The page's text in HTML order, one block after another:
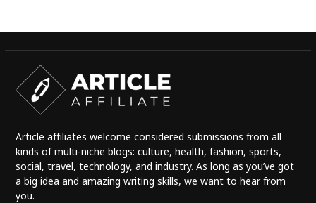
Article affiliates welcome considered submissions from all
kinds of multi-niche blogs: culture, health, fashion, sports,
social, travel, technology, and industry. As long as you’ve got
a big idea and amazing writing skills, we want to hear from
you.